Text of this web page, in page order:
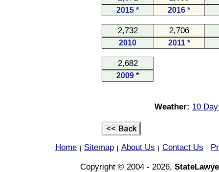
2015 * 2016 *
2,732 2,706
2010 2011 *
2,682
2009 *
Weather: 10
Home Sitemap About Us Contact Us
Copyright © 2004 - 2026,